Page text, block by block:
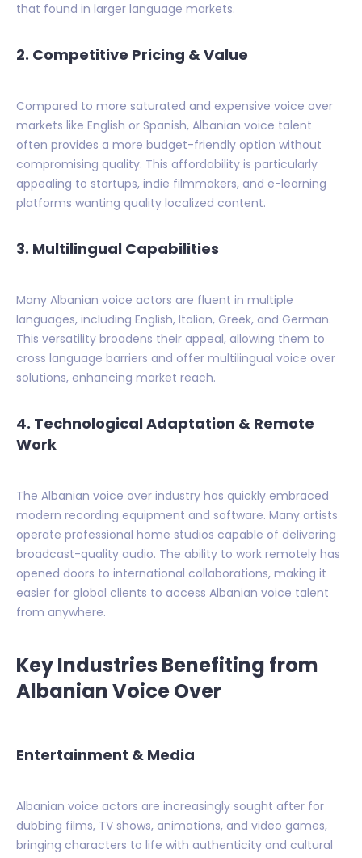
that found in larger language markets.
2. Competitive Pricing & Value
Compared to more saturated and expensive voice over
markets like English or Spanish, Albanian voice talent
often provides a more budget-friendly option without
compromising quality. This affordability is particularly
appealing to startups, indie filmmakers, and e-learning
platforms wanting quality localized content.
3. Multilingual Capabilities
Many Albanian voice actors are fluent in multiple
languages, including English, Italian, Greek, and German.
This versatility broadens their appeal, allowing them to
cross language barriers and offer multilingual voice over
solutions, enhancing market reach.
4. Technological Adaptation & Remote
Work
The Albanian voice over industry has quickly embraced
modern recording equipment and software. Many artists
operate professional home studios capable of delivering
broadcast-quality audio. The ability to work remotely has
opened doors to international collaborations, making it
easier for global clients to access Albanian voice talent
from anywhere.
Key Industries Benefiting from
Albanian Voice Over
Entertainment & Media
Albanian voice actors are increasingly sought after for
dubbing films, TV shows, animations, and video games,
bringing characters to life with authenticity and cultural